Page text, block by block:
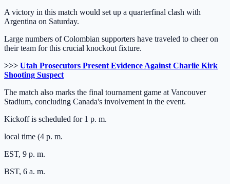
A victory in this match would set up a quarterfinal clash with
Argentina on Saturday.
Large numbers of Colombian supporters have traveled to cheer on
their team for this crucial knockout fixture.
>>> Utah Prosecutors Present Evidence Against Charlie Kirk
Shooting Suspect
The match also marks the final tournament game at Vancouver
Stadium, concluding Canada's involvement in the event.
Kickoff is scheduled for 1 p. m.
local time (4 p. m.
EST, 9 p. m.
BST, 6 a. m.